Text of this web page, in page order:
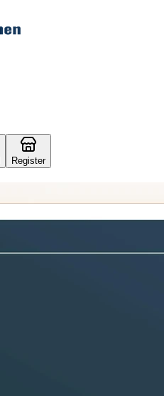
Register